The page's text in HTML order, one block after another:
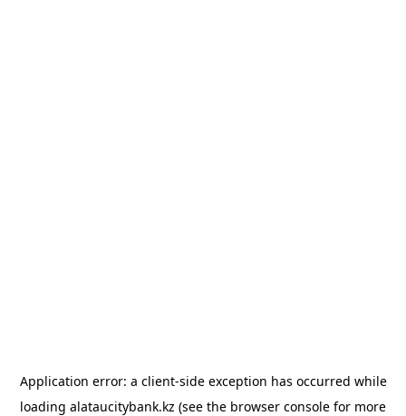
Application error: a client-side exception has occurred while
loading alataucitybank.kz (see the browser console for more